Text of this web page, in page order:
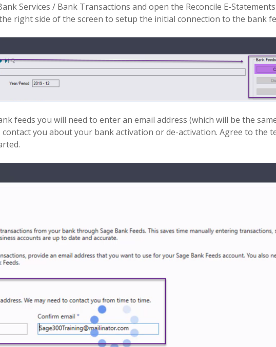
Services / Bank Transactions and open the Reconcile E-
right side of the screen to setup the initial connection to the bank
feeds you will need to enter an email address (which will be the
you about your bank activation or de-activation. Agree to the